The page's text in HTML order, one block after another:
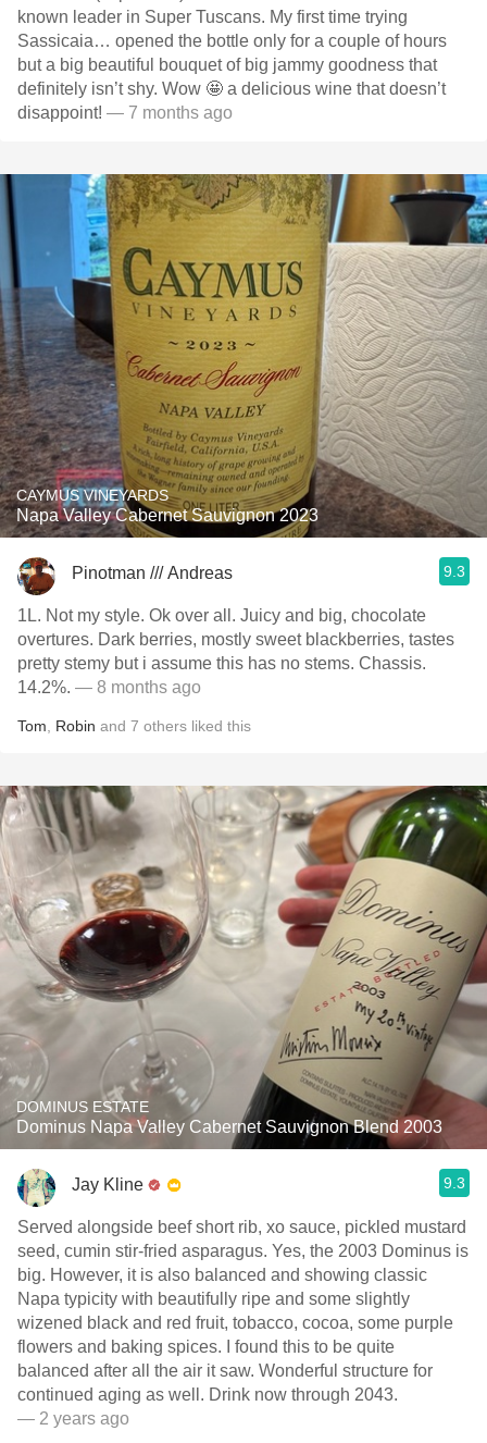
known leader in Super Tuscans. My first time trying
Sassicaia… opened the bottle only for a couple of hours
but a big beautiful bouquet of big jammy goodness that
definitely isn’t shy. Wow 🤩 a delicious wine that doesn’t
disappoint! — 7 months ago
CAYMUS VINEYARDS
Napa Valley Cabernet Sauvignon 2023
Pinotman /// Andreas 9.3
1L. Not my style. Ok over all. Juicy and big, chocolate
overtures. Dark berries, mostly sweet blackberries, tastes
pretty stemy but i assume this has no stems. Chassis.
14.2%. — 8 months ago
Tom Robin and 7 others liked this
DOMINUS ESTATE
Dominus Napa Valley Cabernet Sauvignon Blend 2003
Jay Kline 9.3
Served alongside beef short rib, xo sauce, pickled mustard
seed, cumin stir-fried asparagus. Yes, the 2003 Dominus is
big. However, it is also balanced and showing classic
Napa typicity with beautifully ripe and some slightly
wizened black and red fruit, tobacco, cocoa, some purple
flowers and baking spices. I found this to be quite
balanced after all the air it saw. Wonderful structure for
continued aging as well. Drink now through 2043.
— 2 years ago